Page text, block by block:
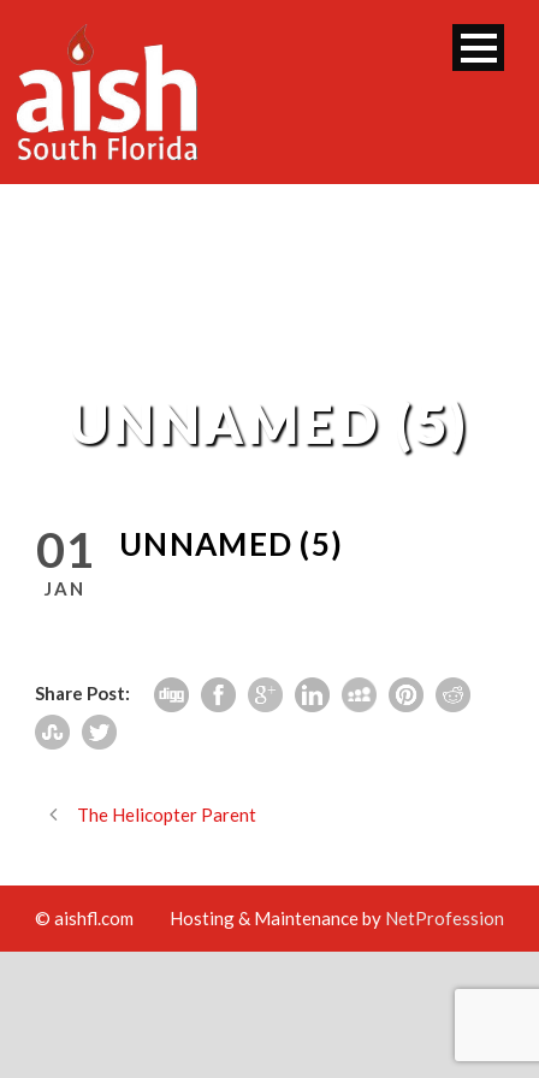
UNNAMED (5)
01
JAN
UNNAMED (5)
Share Post:
The Helicopter Parent
© aishfl.com Hosting & Maintenance by NetProfession